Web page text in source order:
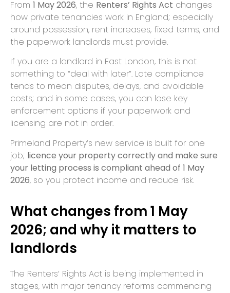
From 1 May 2026, the Renters’ Rights Act changes
how private tenancies work in England; especially
around possession, rent increases, fixed terms, and
the paperwork landlords must provide.
If you are a landlord in East London, this is not
something to “deal with later”. Late compliance
tends to mean disputes, delays, and avoidable
costs; and in some cases, you can lose key
enforcement options if your paperwork and
licensing are not in order.
Primeland Property’s new service is built for one
job; licence your property correctly and make sure
your letting process is compliant ahead of 1 May
2026, so you protect income and reduce risk.
What changes from 1 May
2026; and why it matters to
landlords
The Renters’ Rights Act is being implemented in
stages, with major tenancy reforms commencing